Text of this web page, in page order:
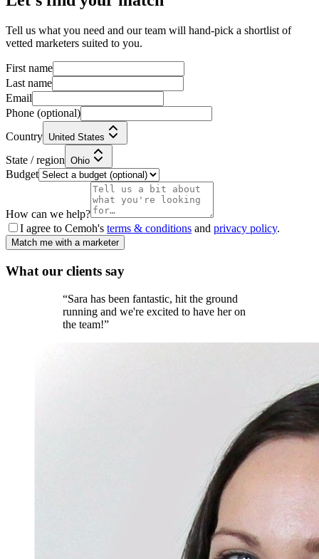
Tell us what you need and our team will hand-pick a shortlist of
vetted marketers suited to you.
First name
Last name
Email
Phone (optional)
Country United States
State / region Ohio
Budget
How can we help?
I agree to Cemoh's terms & conditions and privacy policy.
Match me with a marketer
What our clients say
“Sara has been fantastic, hit the ground
running and we're excited to have her on
the team!”